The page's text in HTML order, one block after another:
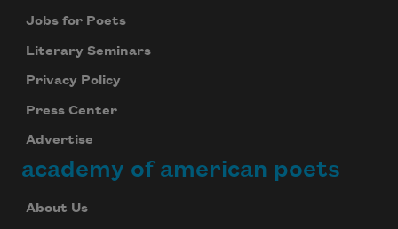
Jobs for Poets
Literary Seminars
Privacy Policy
Press Center
Advertise
academy of american poets
About Us